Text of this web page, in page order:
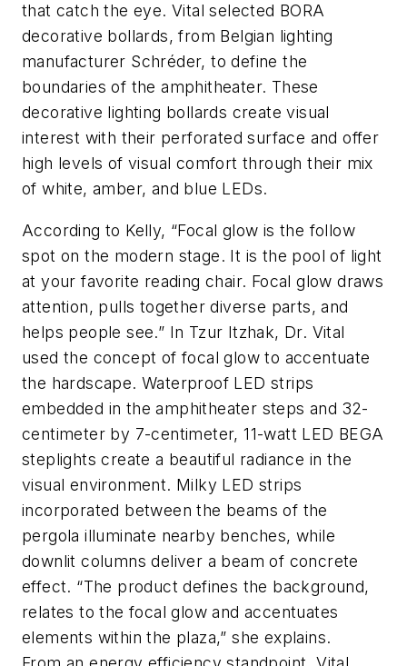
that catch the eye. Vital selected BORA
decorative bollards, from Belgian lighting
manufacturer Schréder, to define the
boundaries of the amphitheater. These
decorative lighting bollards create visual
interest with their perforated surface and offer
high levels of visual comfort through their mix
of white, amber, and blue LEDs.
According to Kelly, “Focal glow is the follow
spot on the modern stage. It is the pool of light
at your favorite reading chair. Focal glow draws
attention, pulls together diverse parts, and
helps people see.” In Tzur Itzhak, Dr. Vital
used the concept of focal glow to accentuate
the hardscape. Waterproof LED strips
embedded in the amphitheater steps and 32-
centimeter by 7-centimeter, 11-watt LED BEGA
steplights create a beautiful radiance in the
visual environment. Milky LED strips
incorporated between the beams of the
pergola illuminate nearby benches, while
downlit columns deliver a beam of concrete
effect. “The product defines the background,
relates to the focal glow and accentuates
elements within the plaza,” she explains.